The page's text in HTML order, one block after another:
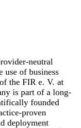
neutral
use of business
the FIR e. V. at
is part of a long-
founded
proven
deployment